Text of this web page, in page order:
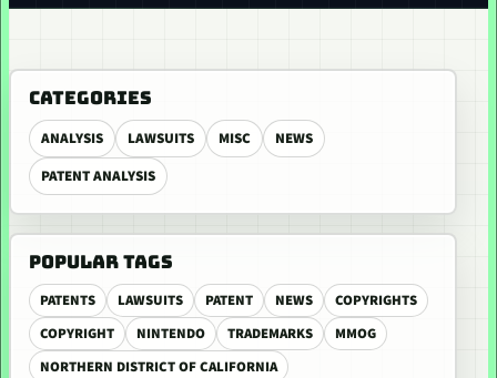
CATEGORIES
ANALYSIS LAWSUITS MISC
NEWS
PATENT ANALYSIS
POPULAR TAGS
PATENTS LAWSUITS PATENT NEWS
COPYRIGHTS
COPYRIGHT
NINTENDO TRADEMARKS
MMOG
NORTHERN DISTRICT OF CALIFORNIA